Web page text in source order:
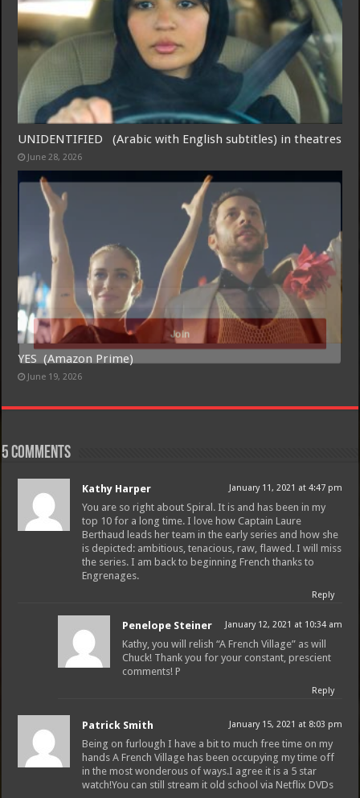
UNIDENTIFIED (Arabic with English subtitles) in theatres
June 28, 2026
YES (Amazon Prime)
June 19, 2026
5 comments
Kathy Harper January 11, 2021 at 4:47 pm
You are so right about Spiral. It is and has been in my
top 10 for a long time. I love how Captain Laure
Berthaud leads her team in the early series and how she
is depicted: ambitious, tenacious, raw, flawed. I will miss
the series. I am back to beginning French thanks to
Engrenages.
Reply
Penelope Steiner January 12, 2021 at 10:34 am
Kathy, you will relish “A French Village” as will
Chuck! Thank you for your constant, prescient
comments! P
Reply
Patrick Smith January 15, 2021 at 8:03 pm
Being on furlough I have a bit to much free time on my
hands A French Village has been occupying my time off
in the most wonderous of ways.I agree it is a 5 star
watch!You can still stream it old school via Netflix DVDs
Free Email Notification For Movie Reviews
Join today for free and be the first to get notified on new updates
and the latest movies.
Join